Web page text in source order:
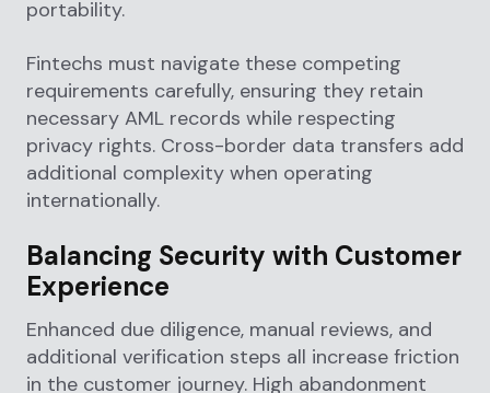
portability.
Fintechs must navigate these competing
requirements carefully, ensuring they retain
necessary AML records while respecting
privacy rights. Cross-border data transfers add
additional complexity when operating
internationally.
Balancing Security with Customer
Experience
Enhanced due diligence, manual reviews, and
additional verification steps all increase friction
in the customer journey. High abandonment